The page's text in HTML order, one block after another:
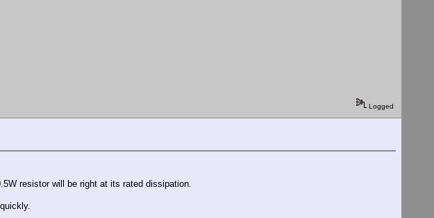
Logged
resistor will be right at its rated dissipation.